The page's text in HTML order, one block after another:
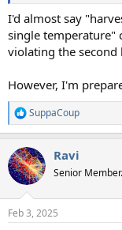
I'd almost say
single temperature"
violating the second
However, I'm
R
e
c
t
i
s
SuppaCoup
Ravi
Senior Member.
Feb 3, 2025